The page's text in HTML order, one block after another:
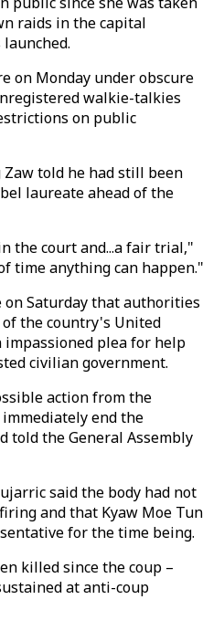
raids in the capital
on Monday under obscure
walkie-talkies
on public
told he had still been
laureate ahead of the
the court and...a fair trial,"
time anything can happen."
on Saturday that authorities
the country's United
impassioned plea for help
civilian government.
action from the
end the
told the General Assembly
said the body had not
and that Kyaw Moe Tun
for the time being.
killed since the coup –
at anti-coup